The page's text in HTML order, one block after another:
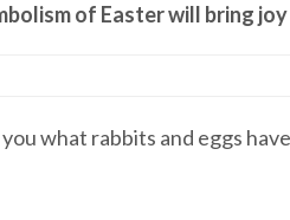
of Easter will bring
what rabbits and eggs